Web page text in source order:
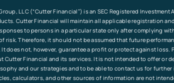
LLC (“Cutter Financial”) is an SEC Registered
Cutter Financial will maintain all applicable registration
to persons in a particular state only after complying
risk. Therefore, it should not be assumed that future
does not, however, guarantee a profit or protect against
Cutter Financial and its services. It is not intended to offer or
and our strategies and to be able to contact us for
calculators, and other sources of information are not